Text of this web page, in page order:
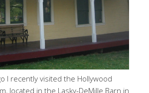
I recently visited the Hollywood
located in the Lasky-DeMille Barn in